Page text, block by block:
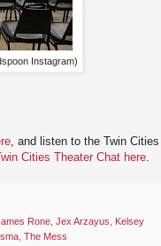
Instagram)
, and listen to the Twin Cities
Cities Theater Chat here
Rone Jex Arzayus
Kelsey
The Mess